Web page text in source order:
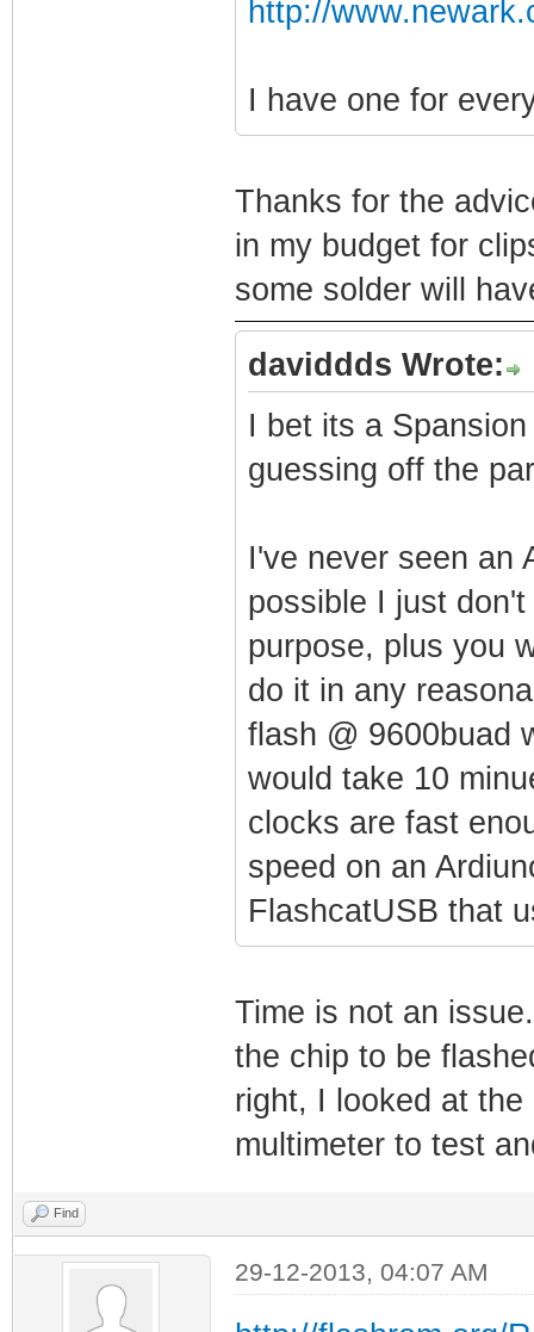
http://
I have one for
Thanks for the
in my budget for
some solder will
daviddds Wrote:
I bet its a
guessing off the
I've never seen an
possible I just
purpose, plus you
do it in any
flash @ 9600buad
would take 10
clocks are fast
speed on an
FlashcatUSB that
Time is not an
the chip to be
right, I looked at
multimeter to test
Find
29-12-2013, 04:07 AM